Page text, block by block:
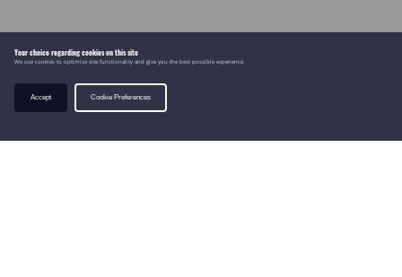
Your choice regarding cookies on this site
We use cookies to optimise site functionality and give you the best possible experience.
Accept Cookie Preferences